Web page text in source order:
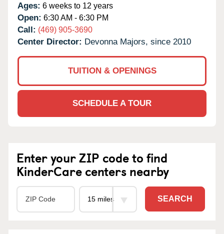
Ages: 6 weeks to 12 years
Open: 6:30 AM - 6:30 PM
Call: (469) 905-3690
Center Director: Devonna Majors, since 2010
TUITION & OPENINGS
SCHEDULE A TOUR
Enter your ZIP code to find
KinderCare centers nearby
SEARCH